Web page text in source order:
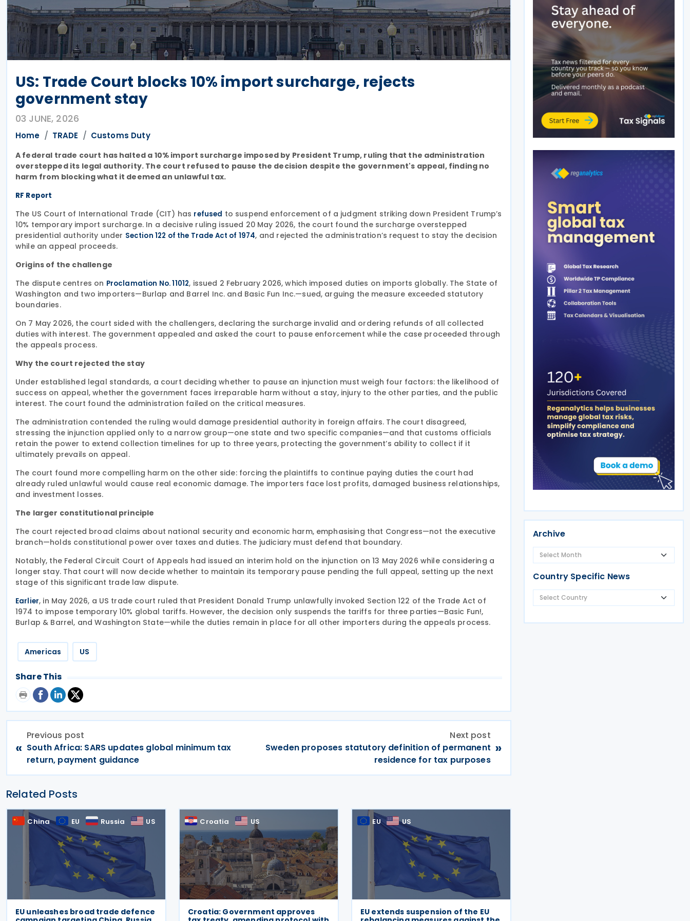
US: Trade Court blocks 10% import surcharge, rejects
government stay
03 JUNE, 2026
Home TRADE Customs Duty
A federal trade court has halted a 10% import surcharge imposed by President Trump, ruling that the administration
overstepped its legal authority. The court refused to pause the decision despite the government's appeal, finding no
harm from blocking what it deemed an unlawful tax.
RF Report
The US Court of International Trade (CIT) has refused to suspend enforcement of a judgment striking down President Trump’s
10% temporary import surcharge. In a decisive ruling issued 20 May 2026, the court found the surcharge overstepped
presidential authority under Section 122 of the Trade Act of 1974, and rejected the administration’s request to stay the decision
while an appeal proceeds.
Origins of the challenge
The dispute centres on Proclamation No. 11012, issued 2 February 2026, which imposed duties on imports globally. The State of
Washington and two importers—Burlap and Barrel Inc. and Basic Fun Inc.—sued, arguing the measure exceeded statutory
boundaries.
On 7 May 2026, the court sided with the challengers, declaring the surcharge invalid and ordering refunds of all collected
duties with interest. The government appealed and asked the court to pause enforcement while the case proceeded through
the appeals process.
Why the court rejected the stay
Under established legal standards, a court deciding whether to pause an injunction must weigh four factors: the likelihood of
success on appeal, whether the government faces irreparable harm without a stay, injury to the other parties, and the public
interest. The court found the administration failed on the critical measures.
The administration contended the ruling would damage presidential authority in foreign affairs. The court disagreed,
stressing the injunction applied only to a narrow group—one state and two specific companies—and that customs officials
retain the power to extend collection timelines for up to three years, protecting the government’s ability to collect if it
ultimately prevails on appeal.
The court found more compelling harm on the other side: forcing the plaintiffs to continue paying duties the court had
already ruled unlawful would cause real economic damage. The importers face lost profits, damaged business relationships,
and investment losses.
The larger constitutional principle
The court rejected broad claims about national security and economic harm, emphasising that Congress—not the executive
branch—holds constitutional power over taxes and duties. The judiciary must defend that boundary.
Notably, the Federal Circuit Court of Appeals had issued an interim hold on the injunction on 13 May 2026 while considering a
longer stay. That court will now decide whether to maintain its temporary pause pending the full appeal, setting up the next
stage of this significant trade law dispute.
Earlier, in May 2026, a US trade court ruled that President Donald Trump unlawfully invoked Section 122 of the Trade Act of
1974 to impose temporary 10% global tariffs. However, the decision only suspends the tariffs for three parties—Basic Fun!,
Burlap & Barrel, and Washington State—while the duties remain in place for all other importers during the appeals process.
Americas US
Share This
«
Previous post
South Africa: SARS updates global minimum tax
return, payment guidance
Next post
Sweden proposes statutory definition of permanent
residence for tax purposes
»
Related Posts
China EU Russia US
EU unleashes broad trade defence
Croatia US
Croatia: Government approves
EU US
EU extends suspension of the EU
Archive
Country Specific News